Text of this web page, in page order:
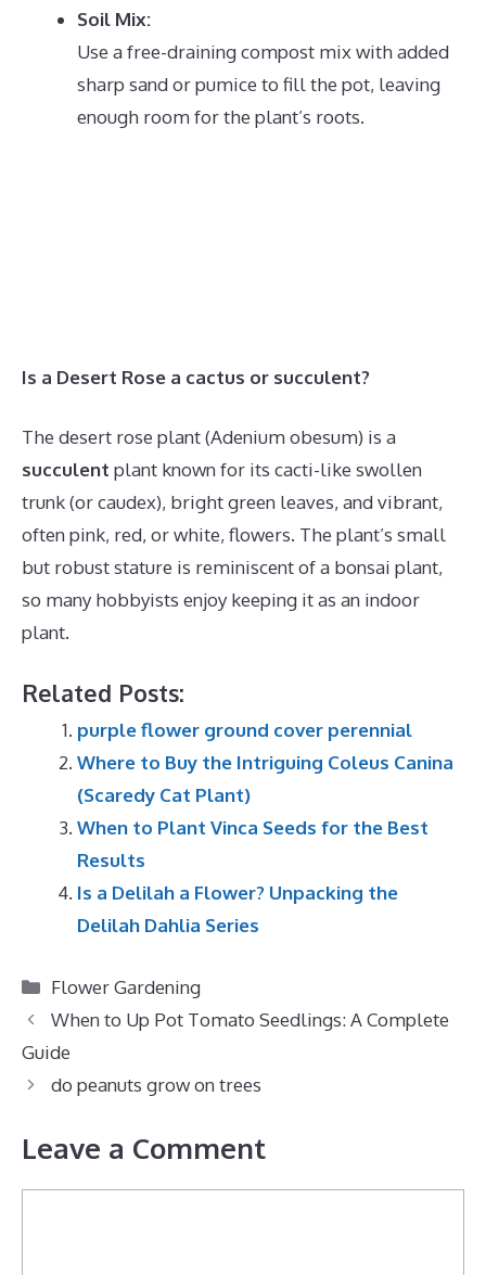
Soil Mix:
Use a free-draining compost mix with added
sharp sand or pumice to fill the pot, leaving
enough room for the plant’s roots.
Is a Desert Rose a cactus or succulent?
The desert rose plant (Adenium obesum) is a
succulent plant known for its cacti-like swollen
trunk (or caudex), bright green leaves, and vibrant,
often pink, red, or white, flowers. The plant’s small
but robust stature is reminiscent of a bonsai plant,
so many hobbyists enjoy keeping it as an indoor
plant.
Related Posts:
purple flower ground cover perennial
Where to Buy the Intriguing Coleus Canina
(Scaredy Cat Plant)
When to Plant Vinca Seeds for the Best
Results
Is a Delilah a Flower? Unpacking the
Delilah Dahlia Series
Categories
Flower Gardening
When to Up Pot Tomato Seedlings: A Complete
Guide
do peanuts grow on trees
Leave a Comment